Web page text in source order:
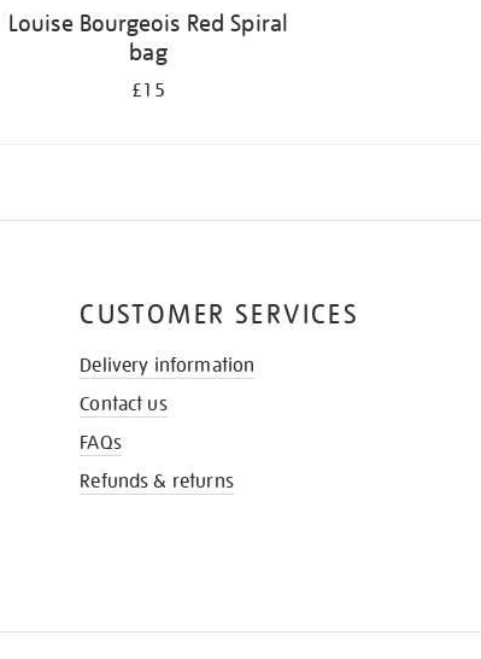
Louise Bourgeois Red Spiral
bag
£15
CUSTOMER SERVICES
Delivery information
Contact us
FAQs
Refunds & returns